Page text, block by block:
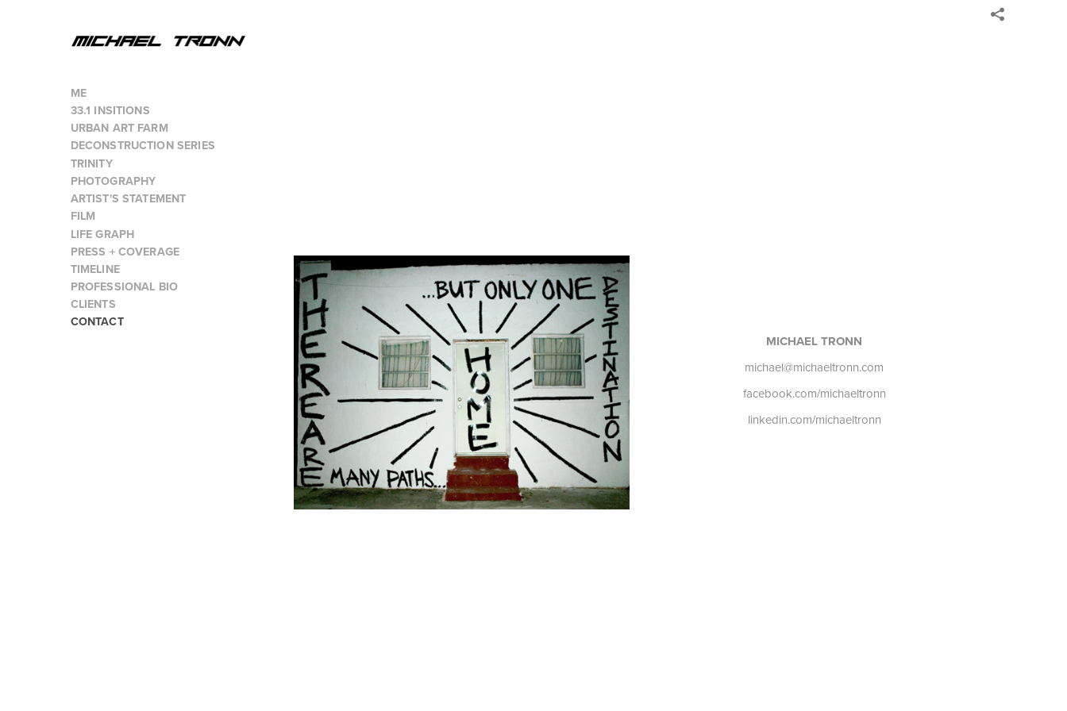
MICHAEL TRONN
michael@michaeltronn.com
facebook.com/michaeltronn
linkedin.com/michaeltronn
ME
33.1 INSITIONS
URBAN ART FARM
DECONSTRUCTION SERIES
TRINITY
PHOTOGRAPHY
ARTIST'S STATEMENT
FILM
LIFE GRAPH
PRESS + COVERAGE
TIMELINE
PROFESSIONAL BIO
CLIENTS
CONTACT